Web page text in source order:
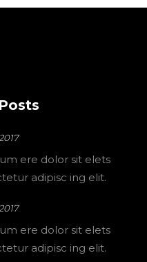
ere dolor sit elets
adipisc ing elit.
ere dolor sit elets
adipisc ing elit.